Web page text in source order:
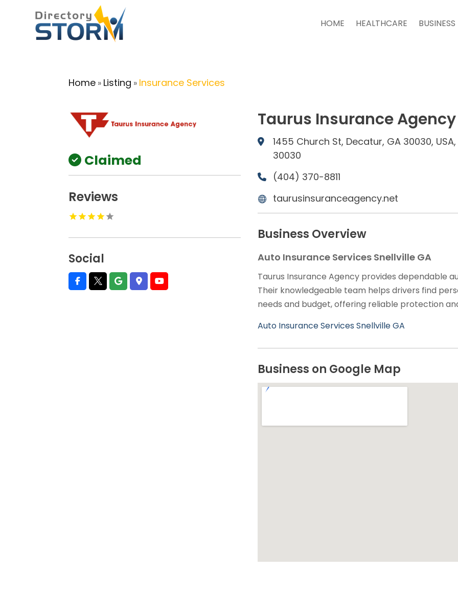
HOME HEALTHCARE BUSINESS
Home » Listing » Insurance Services
Claimed
Reviews
Social
Taurus Insurance Agency
1455 Church St, Decatur, GA 30030,
30030
(404) 370-8811
taurusinsuranceagency.net
Business Overview
Auto Insurance Services Snellville GA
Taurus Insurance Agency provides dependable
Their knowledgeable team helps drivers find
needs and budget, offering reliable protection
Auto Insurance Services Snellville GA
Business on Google Map